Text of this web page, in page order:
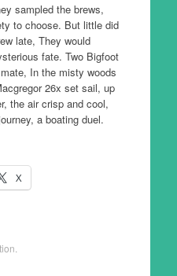
sampled the brews,
to choose. But little did
late, They would
fate. Two Bigfoot
In the misty woods
26x set sail, up
the air crisp and cool,
a boating duel.
X